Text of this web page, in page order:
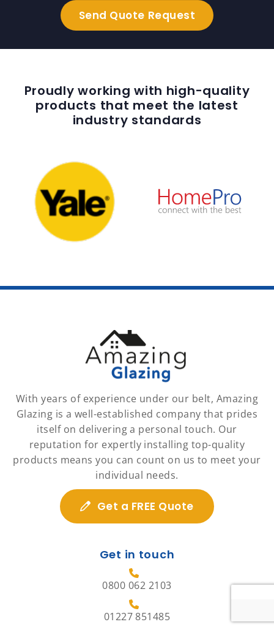
Proudly working with high-quality
products that meet the latest
industry standards
With years of experience under our belt, Amazing
Glazing is a well-established company that prides
itself on delivering a personal touch. Our
reputation for expertly installing top-quality
products means you can count on us to meet your
individual needs.
Get a FREE Quote
Get in touch
0800 062 2103
01227 851485